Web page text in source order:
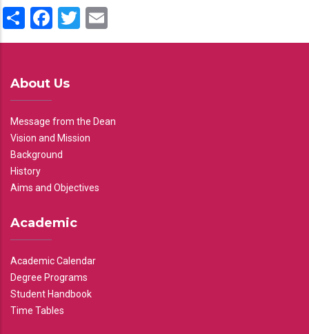
ShareFacebook
Twitter
About Us
Message from the Dean
Vision and Mission
Background
History
Aims and Objectives
Academic
Academic Calendar
Degree Programs
Student Handbook
Time Tables